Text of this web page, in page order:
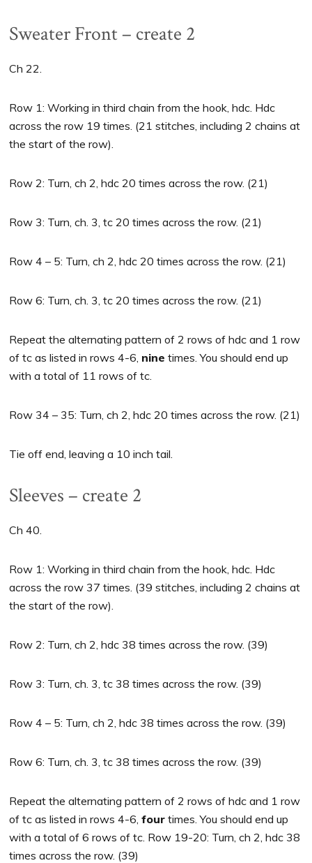
Sweater Front – create 2
Ch 22.
Row 1: Working in third chain from the hook, hdc. Hdc
across the row 19 times. (21 stitches, including 2 chains at
the start of the row).
Row 2: Turn, ch 2, hdc 20 times across the row. (21)
Row 3: Turn, ch. 3, tc 20 times across the row. (21)
Row 4 – 5: Turn, ch 2, hdc 20 times across the row. (21)
Row 6: Turn, ch. 3, tc 20 times across the row. (21)
Repeat the alternating pattern of 2 rows of hdc and 1 row
of tc as listed in rows 4-6, nine times. You should end up
with a total of 11 rows of tc.
Row 34 – 35: Turn, ch 2, hdc 20 times across the row. (21)
Tie off end, leaving a 10 inch tail.
Sleeves – create 2
Ch 40.
Row 1: Working in third chain from the hook, hdc. Hdc
across the row 37 times. (39 stitches, including 2 chains at
the start of the row).
Row 2: Turn, ch 2, hdc 38 times across the row. (39)
Row 3: Turn, ch. 3, tc 38 times across the row. (39)
Row 4 – 5: Turn, ch 2, hdc 38 times across the row. (39)
Row 6: Turn, ch. 3, tc 38 times across the row. (39)
Repeat the alternating pattern of 2 rows of hdc and 1 row
of tc as listed in rows 4-6,four times. You should end up
with a total of 6 rows of tc. Row 19-20: Turn, ch 2, hdc 38
times across the row. (39)